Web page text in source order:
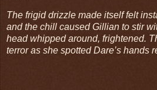
The frigid drizzle made itself felt
and the chill caused Gillian to stir
head whipped around, frightened.
terror as she spotted Dare’s hands